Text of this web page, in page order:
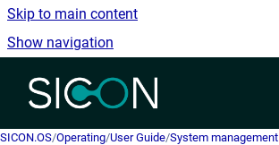
Skip to main content
Show navigation
Go to homepage
SICON.OS/Operating/User Guide/System management